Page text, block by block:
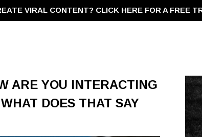
VIRAL CONTENT? CLICK HERE FOR A FREE
ARE YOU INTERACTING
DOES THAT SAY